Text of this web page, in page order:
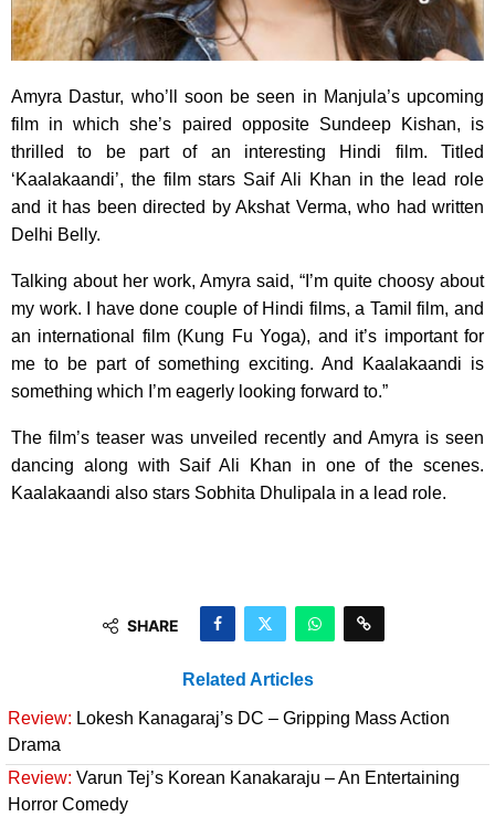
Amyra Dastur, who’ll soon be seen in Manjula’s upcoming
film in which she’s paired opposite Sundeep Kishan, is
thrilled to be part of an interesting Hindi film. Titled
‘Kaalakaandi’, the film stars Saif Ali Khan in the lead role
and it has been directed by Akshat Verma, who had written
Delhi Belly.
Talking about her work, Amyra said, “I’m quite choosy about
my work. I have done couple of Hindi films, a Tamil film, and
an international film (Kung Fu Yoga), and it’s important for
me to be part of something exciting. And Kaalakaandi is
something which I’m eagerly looking forward to.”
The film’s teaser was unveiled recently and Amyra is seen
dancing along with Saif Ali Khan in one of the scenes.
Kaalakaandi also stars Sobhita Dhulipala in a lead role.
SHARE
Related Articles
Review: Lokesh Kanagaraj’s DC – Gripping Mass Action
Drama
Review: Varun Tej’s Korean Kanakaraju – An Entertaining
Horror Comedy